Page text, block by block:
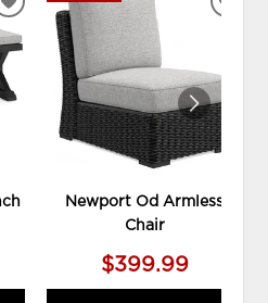
ADD
TO
WISHLIST
Newport Od Armless
Chair
$399.99